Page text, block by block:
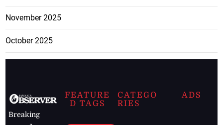
November 2025
October 2025
Breaking
FEATURE
D TAGS
CATEGO
RIES
ADS